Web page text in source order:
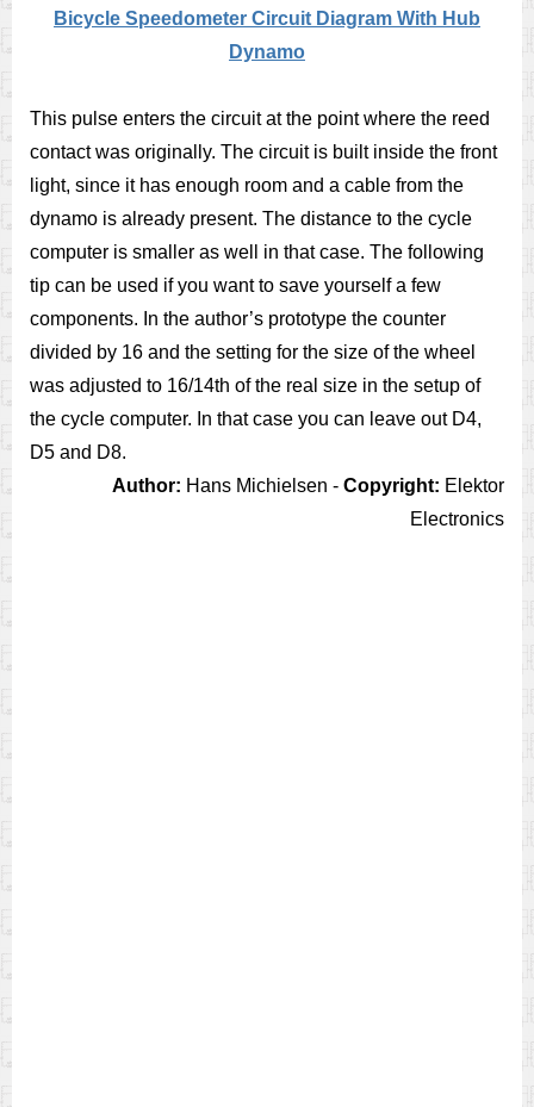
Bicycle Speedometer Circuit Diagram With Hub
Dynamo
This pulse enters the circuit at the point where the reed
contact was originally. The circuit is built inside the front
light, since it has enough room and a cable from the
dynamo is already present. The distance to the cycle
computer is smaller as well in that case. The following
tip can be used if you want to save yourself a few
components. In the author’s prototype the counter
divided by 16 and the setting for the size of the wheel
was adjusted to 16/14th of the real size in the setup of
the cycle computer. In that case you can leave out D4,
D5 and D8.
Author: Hans Michielsen - Copyright: Elektor
Electronics